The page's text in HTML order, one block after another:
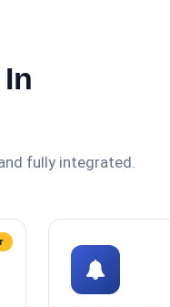
fully integrated.